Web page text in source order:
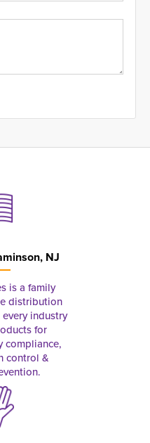
NJ
is a family
distribution
industry
for
compliance,
control &